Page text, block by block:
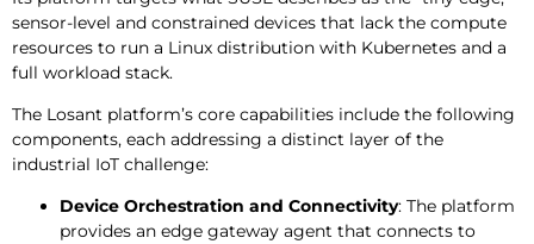
sensor-level and constrained devices that lack the compute
resources to run a Linux distribution with Kubernetes and a
full workload stack.
The Losant platform’s core capabilities include the following
components, each addressing a distinct layer of the
industrial IoT challenge:
Device Orchestration and Connectivity: The platform
provides an edge gateway agent that connects to